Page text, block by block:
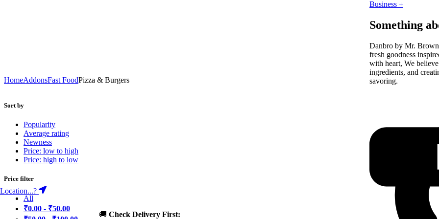
Location...?
🚚 Check Delivery First:
Business +
Something
Danbro by Mr.
fresh goodness
with heart, We
ingredients, and
savoring.
HomeAddonsFast FoodPizza & Burgers
Sort by
Popularity
Average rating
Newness
Price: low to high
Price: high to low
Price filter
All
₹0.00 - ₹50.00